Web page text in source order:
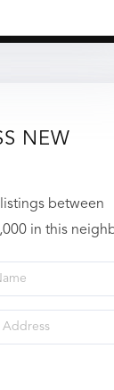
NEW
between
in this